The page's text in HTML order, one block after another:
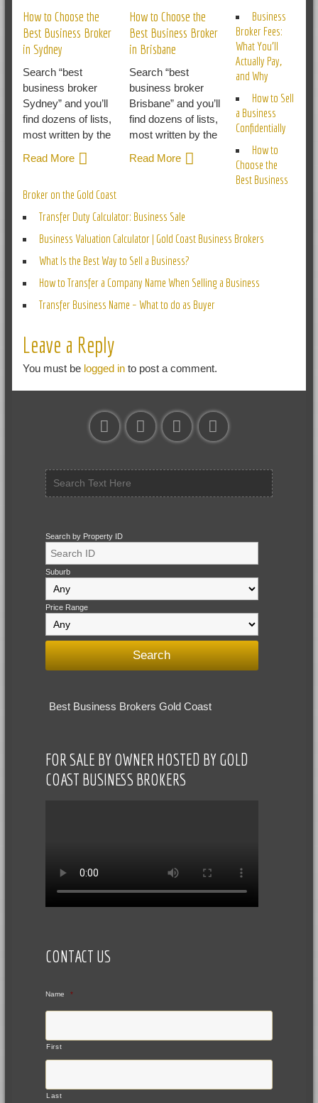
How to Choose the
Best Business Broker
in Sydney
Search “best
business broker
Sydney” and you’ll
find dozens of lists,
most written by the
Read More
How to Choose the
Best Business Broker
in Brisbane
Search “best
business broker
Brisbane” and you’ll
find dozens of lists,
most written by the
Read More
Business
Broker Fees:
What You’ll
Actually Pay,
and Why
How to Sell
a Business
Confidentially
How to
Choose the
Best Business
Broker on the Gold Coast
Transfer Duty Calculator: Business Sale
Business Valuation Calculator | Gold Coast Business Brokers
What Is the Best Way to Sell a Business?
How to Transfer a Company Name When Selling a Business
Transfer Business Name – What to do as Buyer
Leave a Reply
You must be logged into post a comment.
Search by Property ID
Suburb
Price Range
Best Business Brokers Gold Coast
FOR SALE BY OWNER HOSTED BY GOLD
COAST BUSINESS BROKERS
CONTACT US
Name *
First
Last